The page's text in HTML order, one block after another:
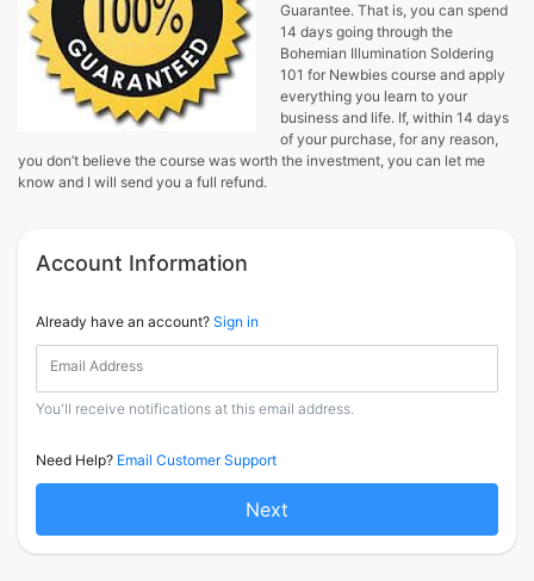
Guarantee. That is, you can spend
14 days going through the
Bohemian Illumination Soldering
101 for Newbies course and apply
everything you learn to your
business and life. If, within 14 days
of your purchase, for any reason,
you don’t believe the course was worth the investment, you can let me
know and I will send you a full refund.
Account Information
Already have an account? Sign in
Email Address
You'll receive notifications at this email address.
Need Help? Email Customer Support
Next